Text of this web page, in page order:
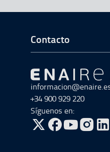
Ir a Inicio
Contacto
Ir a Ir al inicio
+34 900 929 220
Síguenos en:
ir a Twitter, abre en
ir a Facebook,
ir a ir a